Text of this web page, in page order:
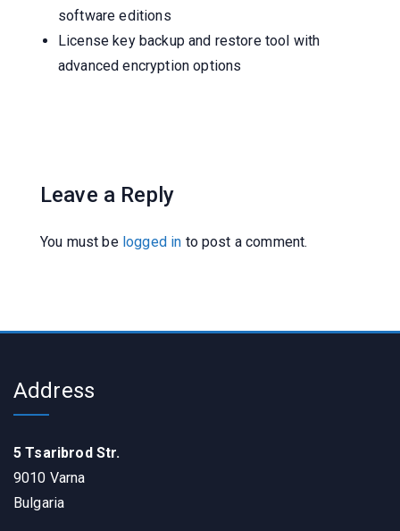
software editions
License key backup and restore tool with
advanced encryption options
Leave a Reply
You must be logged in to post a comment.
Address
5 Tsaribrod Str.
9010 Varna
Bulgaria